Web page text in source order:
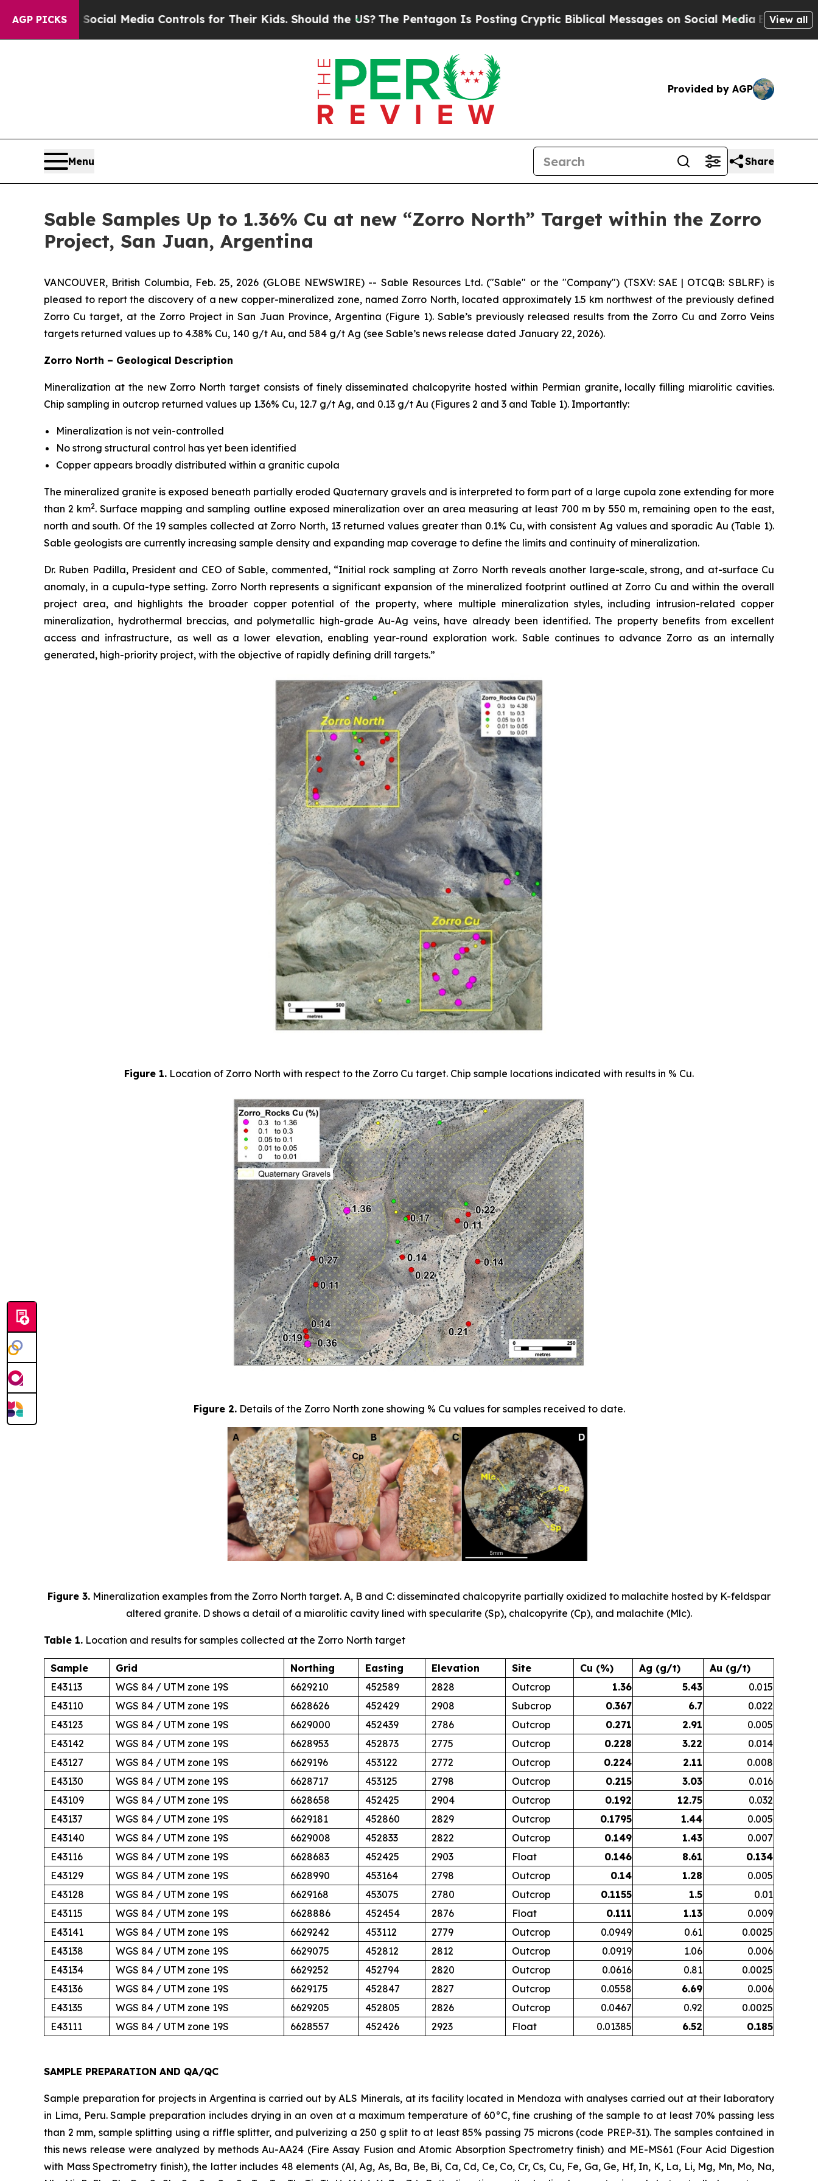
AGP PICKS
Media Controls for Their Kids. Should the US?The Pentagon Is Posting Cryptic Biblical Messages on Social Media Big Food vs. The People.
View all
Provided by AGP
Menu Share
Sable Samples Up to 1.36% Cu at new “Zorro North” Target within the Zorro
Project, San Juan, Argentina
VANCOUVER, British Columbia, Feb. 25, 2026 (GLOBE NEWSWIRE) -- Sable Resources Ltd. ("Sable" or the "Company") (TSXV: SAE | OTCQB: SBLRF) is
pleased to report the discovery of a new copper-mineralized zone, named Zorro North, located approximately 1.5 km northwest of the previously defined
Zorro Cu target, at the Zorro Project in San Juan Province, Argentina (Figure 1). Sable’s previously released results from the Zorro Cu and Zorro Veins
targets returned values up to 4.38% Cu, 140 g/t Au, and 584 g/t Ag (see Sable’s news release dated January 22, 2026).
Zorro North – Geological Description
Mineralization at the new Zorro North target consists of finely disseminated chalcopyrite hosted within Permian granite, locally filling miarolitic cavities.
Chip sampling in outcrop returned values up 1.36% Cu, 12.7 g/t Ag, and 0.13 g/t Au (Figures 2 and 3 and Table 1). Importantly:
Mineralization is not vein-controlled
No strong structural control has yet been identified
Copper appears broadly distributed within a granitic cupola
The mineralized granite is exposed beneath partially eroded Quaternary gravels and is interpreted to form part of a large cupola zone extending for more
than 2 km2. Surface mapping and sampling outline exposed mineralization over an area measuring at least 700 m by 550 m, remaining open to the east,
north and south. Of the 19 samples collected at Zorro North, 13 returned values greater than 0.1% Cu, with consistent Ag values and sporadic Au (Table 1).
Sable geologists are currently increasing sample density and expanding map coverage to define the limits and continuity of mineralization.
Dr. Ruben Padilla, President and CEO of Sable, commented, “Initial rock sampling at Zorro North reveals another large-scale, strong, and at-surface Cu
anomaly, in a cupula-type setting. Zorro North represents a significant expansion of the mineralized footprint outlined at Zorro Cu and within the overall
project area, and highlights the broader copper potential of the property, where multiple mineralization styles, including intrusion-related copper
mineralization, hydrothermal breccias, and polymetallic high-grade Au-Ag veins, have already been identified. The property benefits from excellent
access and infrastructure, as well as a lower elevation, enabling year-round exploration work. Sable continues to advance Zorro as an internally
generated, high-priority project, with the objective of rapidly defining drill targets.”
Figure 1. Location of Zorro North with respect to the Zorro Cu target. Chip sample locations indicated with results in % Cu.
Figure 2.Details of the Zorro North zone showing % Cu values for samples received to date.
Figure 3. Mineralization examples from the Zorro North target. A, B and C: disseminated chalcopyrite partially oxidized to malachite hosted by K-feldspar
altered granite. D shows a detail of a miarolitic cavity lined with specularite (Sp), chalcopyrite (Cp), and malachite (Mlc).
Table 1. Location and results for samples collected at the Zorro North target
Sample Grid Northing Easting Elevation Site Cu (%) Ag (g/t)
Au (g/t)
E43113
WGS 84 / UTM zone 19S 6629210 452589 2828 Outcrop 1.36 5.43
0.015
E43110
WGS 84 / UTM zone 19S 6628626 452429 2908 Subcrop 0.367 6.7
0.022
E43123
WGS 84 / UTM zone 19S 6629000 452439 2786 Outcrop 0.271 2.91
0.005
E43142
WGS 84 / UTM zone 19S 6628953 452873 2775 Outcrop 0.228 3.22
0.014
E43127
WGS 84 / UTM zone 19S 6629196 453122 2772 Outcrop 0.224 2.11
0.008
E43130
WGS 84 / UTM zone 19S 6628717 453125 2798 Outcrop 0.215 3.03
0.016
E43109
WGS 84 / UTM zone 19S 6628658 452425 2904 Outcrop 0.192 12.75
0.032
E43137
WGS 84 / UTM zone 19S 6629181 452860 2829 Outcrop 0.1795 1.44
0.005
E43140
WGS 84 / UTM zone 19S 6629008 452833 2822 Outcrop 0.149 1.43
0.007
E43116
WGS 84 / UTM zone 19S 6628683 452425 2903 Float 0.146 8.61
0.134
E43129
WGS 84 / UTM zone 19S 6628990 453164 2798 Outcrop 0.14 1.28
0.005
E43128
WGS 84 / UTM zone 19S 6629168 453075 2780 Outcrop 0.1155 1.5
0.01
E43115
WGS 84 / UTM zone 19S 6628886 452454 2876 Float 0.111 1.13
0.009
E43141
WGS 84 / UTM zone 19S 6629242 453112 2779 Outcrop 0.0949 0.61
0.0025
E43138
WGS 84 / UTM zone 19S 6629075 452812 2812 Outcrop 0.0919 1.06
0.006
E43134
WGS 84 / UTM zone 19S 6629252 452794 2820 Outcrop 0.0616 0.81
0.0025
E43136
WGS 84 / UTM zone 19S 6629175 452847 2827 Outcrop 0.0558 6.69
0.006
E43135
WGS 84 / UTM zone 19S 6629205 452805 2826 Outcrop 0.0467 0.92
0.0025
E43111
WGS 84 / UTM zone 19S 6628557 452426 2923 Float 0.01385 6.52 0.185
SAMPLE PREPARATION AND QA/QC
Sample preparation for projects in Argentina is carried out by ALS Minerals, at its facility located in Mendoza with analyses carried out at their laboratory
in Lima, Peru. Sample preparation includes drying in an oven at a maximum temperature of 60°C, fine crushing of the sample to at least 70% passing less
than 2 mm, sample splitting using a riffle splitter, and pulverizing a 250 g split to at least 85% passing 75 microns (code PREP-31). The samples contained in
this news release were analyzed by methods Au-AA24 (Fire Assay Fusion and Atomic Absorption Spectrometry finish) and ME-MS61 (Four Acid Digestion
with Mass Spectrometry finish), the latter includes 48 elements (Al, Ag, As, Ba, Be, Bi, Ca, Cd, Ce, Co, Cr, Cs, Cu, Fe, Ga, Ge, Hf, In, K, La, Li, Mg, Mn, Mo, Na,